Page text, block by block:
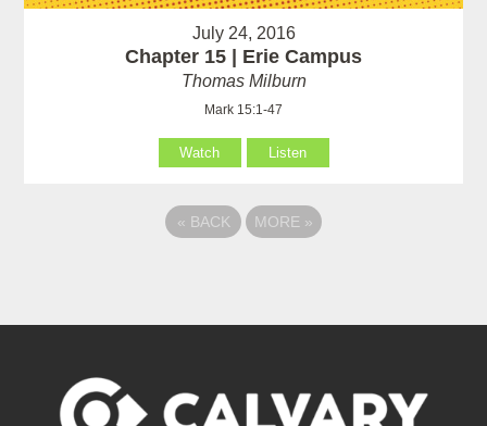
July 24, 2016
Chapter 15 | Erie Campus
Thomas Milburn
Mark 15:1-47
Watch Listen
« BACK MORE »